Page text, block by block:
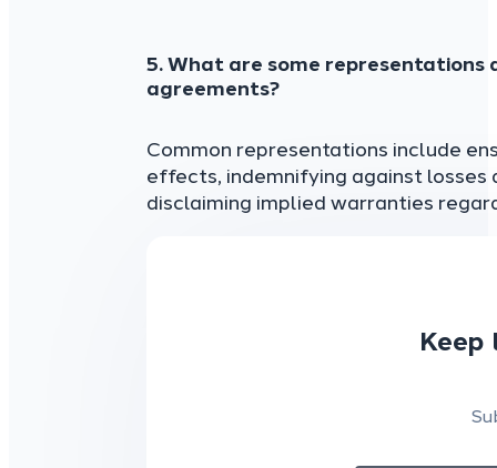
5. What are some
agreements?
Common representations include
effects, indemnifying against
disclaiming implied warranties